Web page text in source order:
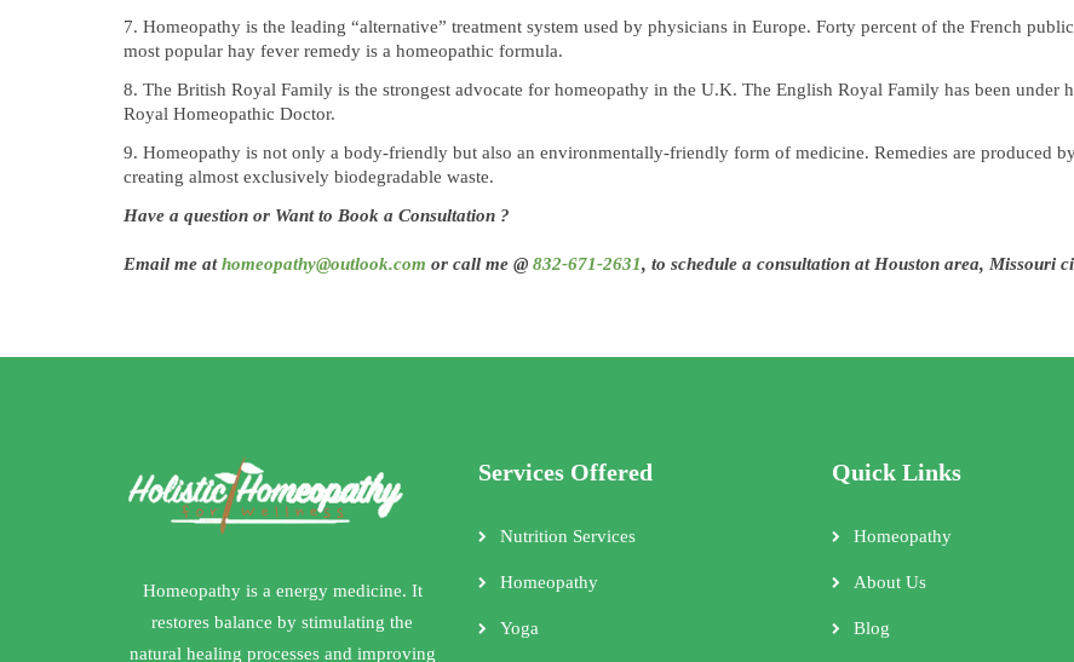
Homeopathy is the leading “alternative” treatment system used by physicians in Europe. Forty percent of the French
most popular hay fever remedy is a homeopathic formula.
The British Royal Family is the strongest advocate for homeopathy in the U.K. The English Royal Family has been under
Royal Homeopathic Doctor.
Homeopathy is not only a body-friendly but also an environmentally-friendly form of medicine. Remedies are produced
creating almost exclusively biodegradable waste.
Have a question or Want to Book a Consultation ?
Email me athomeopathy@outlook.com or call me @ 832-671-2631, to schedule a consultation at Houston area, Missouri
Homeopathy is a energy medicine. It
restores balance by stimulating the
natural healing processes and improving
Services Offered
Nutrition Services
Homeopathy
Yoga
Quick Links
Homeopathy
About Us
Blog